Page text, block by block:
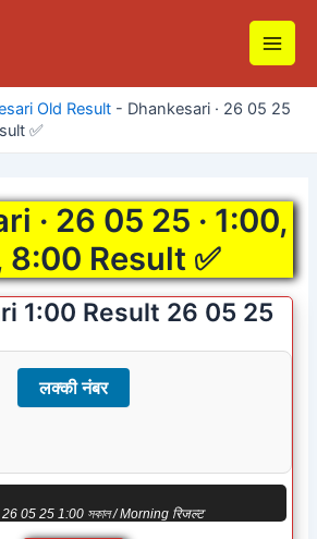
Main
Old Result - Dhankesari · 26 05 25
✅
· 26 05 25 · 1:00,
8:00 Result ✅
1:00 Result 26 05 25
लक्की नंबर
05 25 1:00 সকাল / Morning रिजल्ट